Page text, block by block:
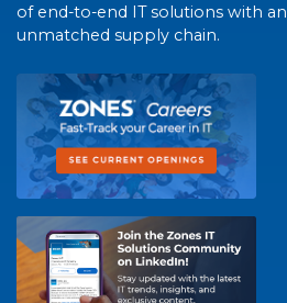
of end-to-end IT solutions with an
unmatched supply chain.